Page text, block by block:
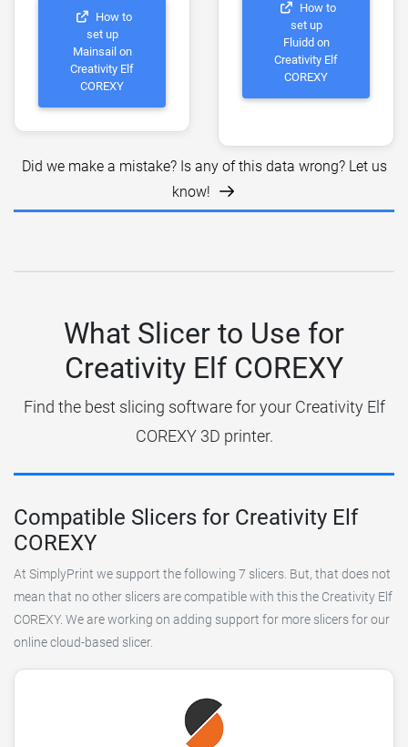
How to
set up
Mainsail on
Creativity Elf
COREXY
How to
set up
Fluidd on
Creativity Elf
COREXY
Did we make a mistake? Is any of this data wrong? Let us
know!
What Slicer to Use for
Creativity Elf COREXY
Find the best slicing software for your Creativity Elf
COREXY 3D printer.
Compatible Slicers for Creativity Elf
COREXY
At SimplyPrint we support the following 7 slicers. But, that does not
mean that no other slicers are compatible with this the Creativity Elf
COREXY. We are working on adding support for more slicers for our
online cloud-based slicer.